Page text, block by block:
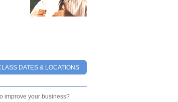
DATES & LOCATIONS
improve your business?